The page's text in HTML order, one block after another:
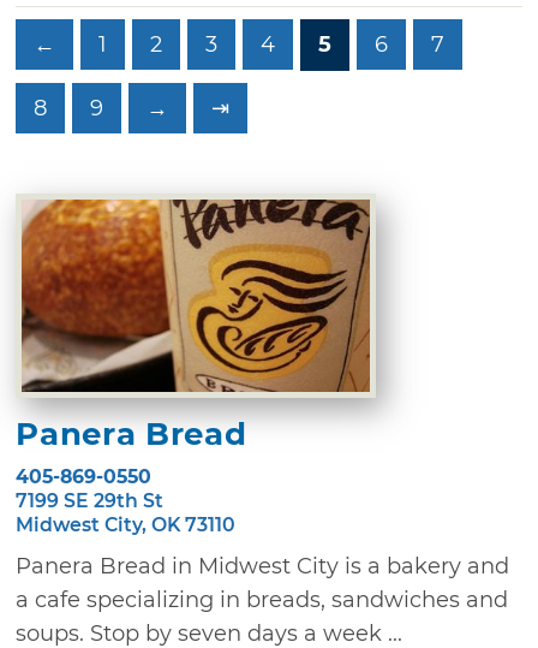
← 1 2 3 4 5 6 7
8 9 → ⇥
Panera Bread
405-869-0550
7199 SE 29th St
Midwest City, OK 73110
Panera Bread in Midwest City is a bakery and
a cafe specializing in breads, sandwiches and
soups. Stop by seven days a week ...